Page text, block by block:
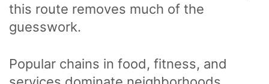
this route removes much of the
guesswork.
Popular chains in food, fitness, and